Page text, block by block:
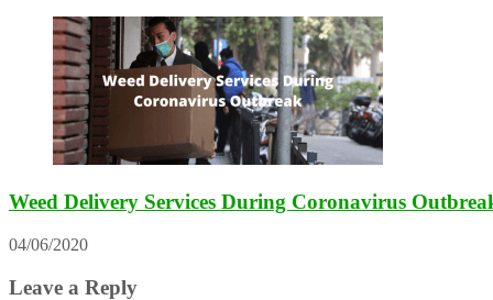
Weed Delivery Services During Coronavirus
04/06/2020
Leave a Reply